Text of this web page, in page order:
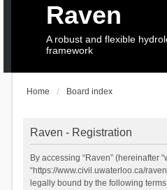
Raven
A robust and flexible
framework
Home Board index
Raven - Registration
By accessing “Raven” (hereinafter
“https://www.civil.uwaterloo.ca/
legally bound by the following